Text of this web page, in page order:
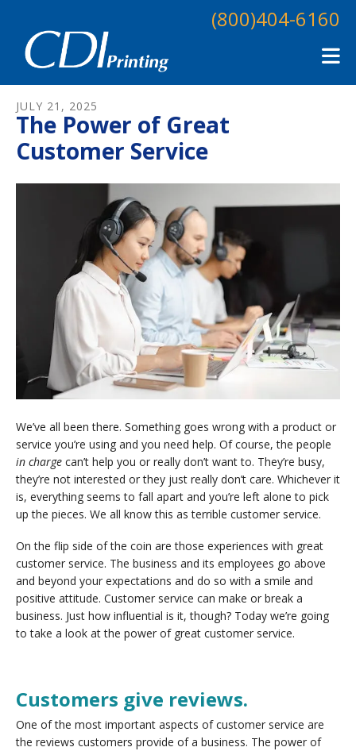
(800)404-6160
JULY 21 , 2025
The Power of Great
Customer Service
We’ve all been there. Something goes wrong with a product or
service you’re using and you need help. Of course, the people
in charge can’t help you or really don’t want to. They’re busy,
they’re not interested or they just really don’t care. Whichever it
is, everything seems to fall apart and you’re left alone to pick
up the pieces. We all know this as terrible customer service.
On the flip side of the coin are those experiences with great
customer service. The business and its employees go above
and beyond your expectations and do so with a smile and
positive attitude. Customer service can make or break a
business. Just how influential is it, though? Today we’re going
to take a look at the power of great customer service.
Customers give reviews.
One of the most important aspects of customer service are
the reviews customers provide of a business. The power of